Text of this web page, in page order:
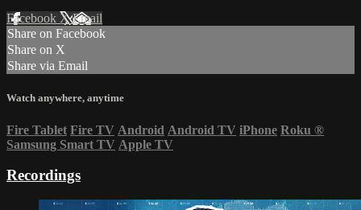
Facebook XEmail
Share on Facebook
Share on X
Share via Email
Watch anywhere, anytime
Fire Tablet Fire TV Android Android TV iPhone Roku ®
Samsung Smart TV Apple TV
Recordings